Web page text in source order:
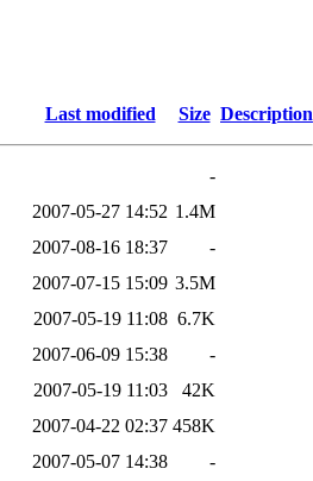
Last modified Size Description
-
2007-05-27 14:52 1.4M
2007-08-16 18:37
-
2007-07-15 15:09 3.5M
2007-05-19 11:08 6.7K
2007-06-09 15:38
-
2007-05-19 11:03
42K
2007-04-22 02:37 458K
2007-05-07 14:38
-